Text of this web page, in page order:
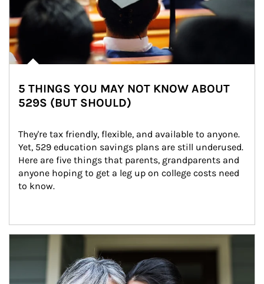
5 THINGS YOU MAY NOT KNOW ABOUT
529S (BUT SHOULD)
They're tax friendly, flexible, and available to anyone.
Yet, 529 education savings plans are still underused.
Here are five things that parents, grandparents and
anyone hoping to get a leg up on college costs need
to know.